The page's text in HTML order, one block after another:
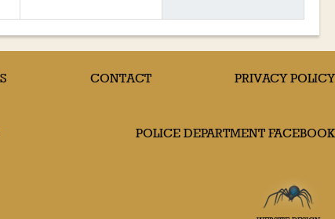
CONTACT PRIVACY POLICY
POLICE DEPARTMENT FACEBOOK